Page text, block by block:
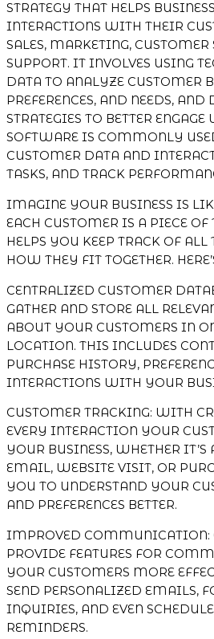
STRATEGY THAT HELPS
INTERACTIONS WITH THEIR
SALES, MARKETING, CUSTOMER
SUPPORT. IT INVOLVES USING
DATA TO ANALYZE CUSTOMER
PREFERENCES, AND NEEDS, AND
STRATEGIES TO BETTER
SOFTWARE IS COMMONLY
CUSTOMER DATA AND
TASKS, AND TRACK
IMAGINE YOUR BUSINESS IS
EACH CUSTOMER IS A PIECE OF
HELPS YOU KEEP TRACK OF ALL
HOW THEY FIT TOGETHER.
CENTRALIZED CUSTOMER
GATHER AND STORE ALL
ABOUT YOUR CUSTOMERS IN
LOCATION. THIS INCLUDES
PURCHASE HISTORY,
INTERACTIONS WITH YOUR
CUSTOMER TRACKING: WITH
EVERY INTERACTION YOUR
YOUR BUSINESS, WHETHER IT’S
EMAIL, WEBSITE VISIT, OR
YOU TO UNDERSTAND YOUR
AND PREFERENCES BETTER.
IMPROVED COMMUNICATION:
PROVIDE FEATURES FOR
YOUR CUSTOMERS MORE
SEND PERSONALIZED EMAILS,
INQUIRIES, AND EVEN
REMINDERS.